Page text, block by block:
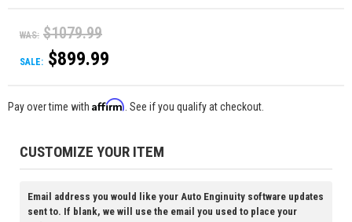
WAS: $1079.99
SALE: $899.99
Pay over time with Affirm . See if you qualify at checkout.
CUSTOMIZE YOUR ITEM
Email address you would like your Auto Enginuity software updates
sent to. If blank, we will use the email you used to place your